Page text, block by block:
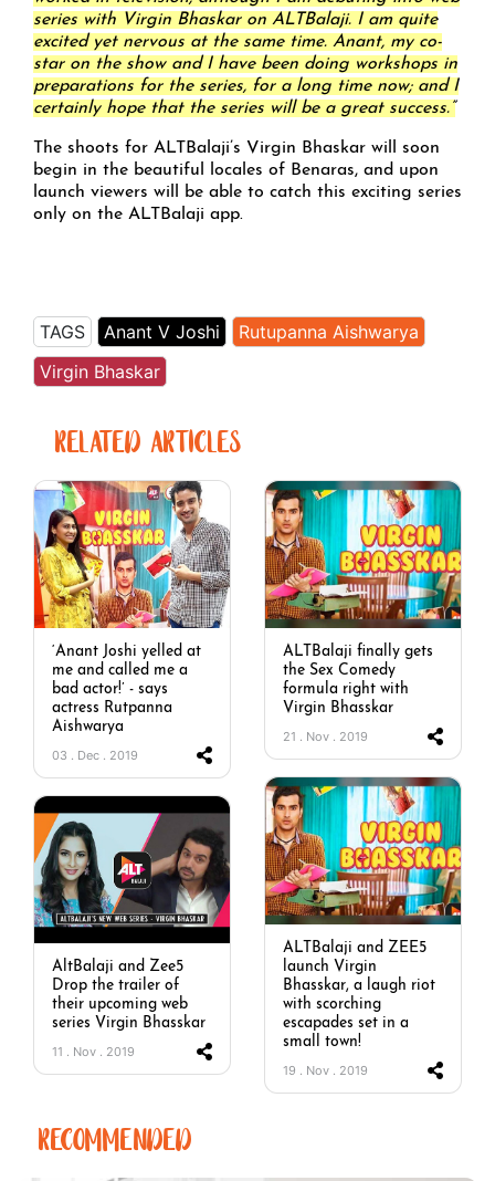
series with Virgin Bhaskar on ALTBalaji. I am quite
excited yet nervous at the same time. Anant, my co-
star on the show and I have been doing workshops in
preparations for the series, for a long time now; and I
certainly hope that the series will be a great success.”
The shoots for ALTBalaji’s Virgin Bhaskar will soon
begin in the beautiful locales of Benaras, and upon
launch viewers will be able to catch this exciting series
only on the ALTBalaji app.
TAGS Anant V Joshi
Rutupanna Aishwarya
Virgin Bhaskar
RELATED ARTICLES
‘Anant Joshi yelled at
me and called me a
bad actor!’ - says
actress Rutpanna
Aishwarya
03 . Dec . 2019
ALTBalaji finally gets
the Sex Comedy
formula right with
Virgin Bhasskar
21 . Nov . 2019
ALTBalaji and ZEE5
launch Virgin
Bhasskar, a laugh riot
with scorching
escapades set in a
small town!
19 . Nov . 2019
AltBalaji and Zee5
Drop the trailer of
their upcoming web
series Virgin Bhasskar
11 . Nov . 2019
RECOMMENDED